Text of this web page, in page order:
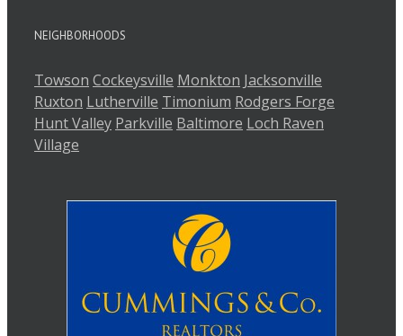
NEIGHBORHOODS
Towson Cockeysville Monkton Jacksonville
Ruxton Lutherville Timonium Rodgers Forge
Hunt Valley Parkville Baltimore Loch Raven
Village